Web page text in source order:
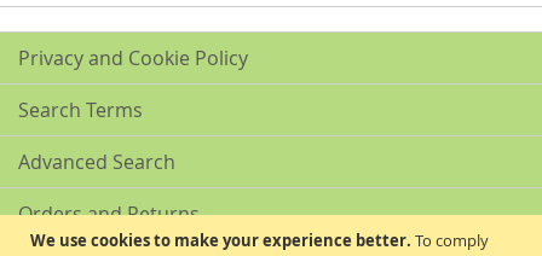
We use cookies to make your experience better. To comply
Privacy and Cookie Policy
Search Terms
Advanced Search
Orders and Returns